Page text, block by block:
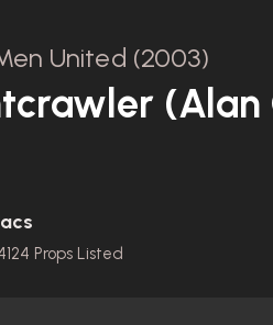
United (2003)
(Alan
Props Listed